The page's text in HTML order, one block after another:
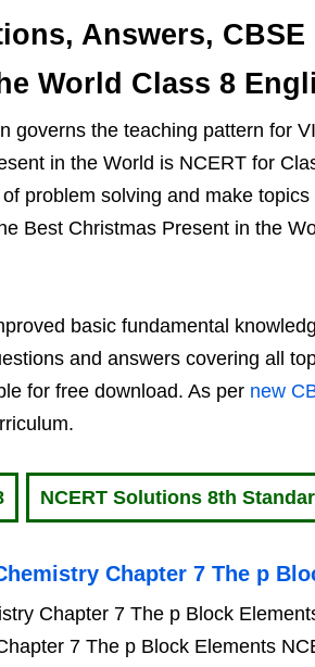
Answers,
World Class 8
governs the teaching pattern for
in the World is NCERT for
problem solving and make
Best Christmas Present in the
basic fundamental
and answers covering all
for free download. As per new
NCERT Solutions 8th
Chapter 7 The p
Chapter 7 The p Block
7 The p Block Elements